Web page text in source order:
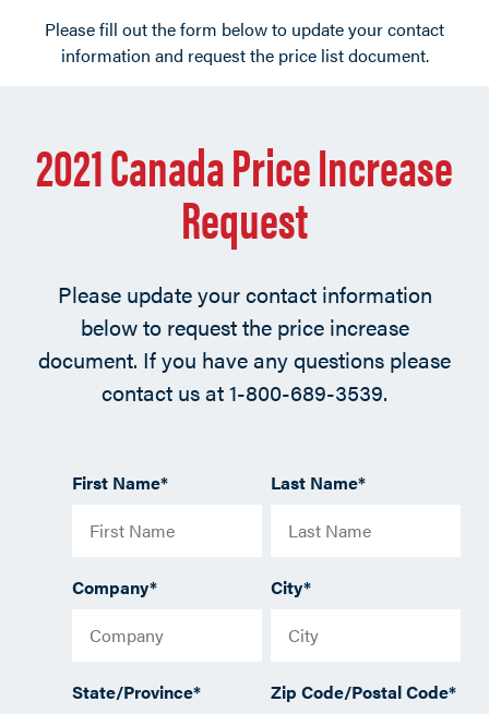
Please fill out the form below to update your contact
information and request the price list document.
2021 Canada Price Increase
Request
Please update your contact information
below to request the price increase
document. If you have any questions please
contact us at 1-800-689-3539.
First Name* Last Name*
Company* City*
State/Province* Zip Code/Postal Code*